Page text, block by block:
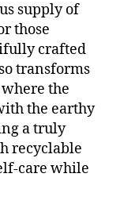
supply of
those
crafted
transforms
the
the earthy
a truly
recyclable
care while